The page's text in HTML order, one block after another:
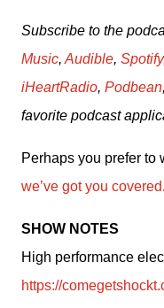
Subscribe to the
Music, Audible, Spotify
iHeartRadio, Podbean
favorite podcast
we’ve got you covered.
SHOW NOTES
https://